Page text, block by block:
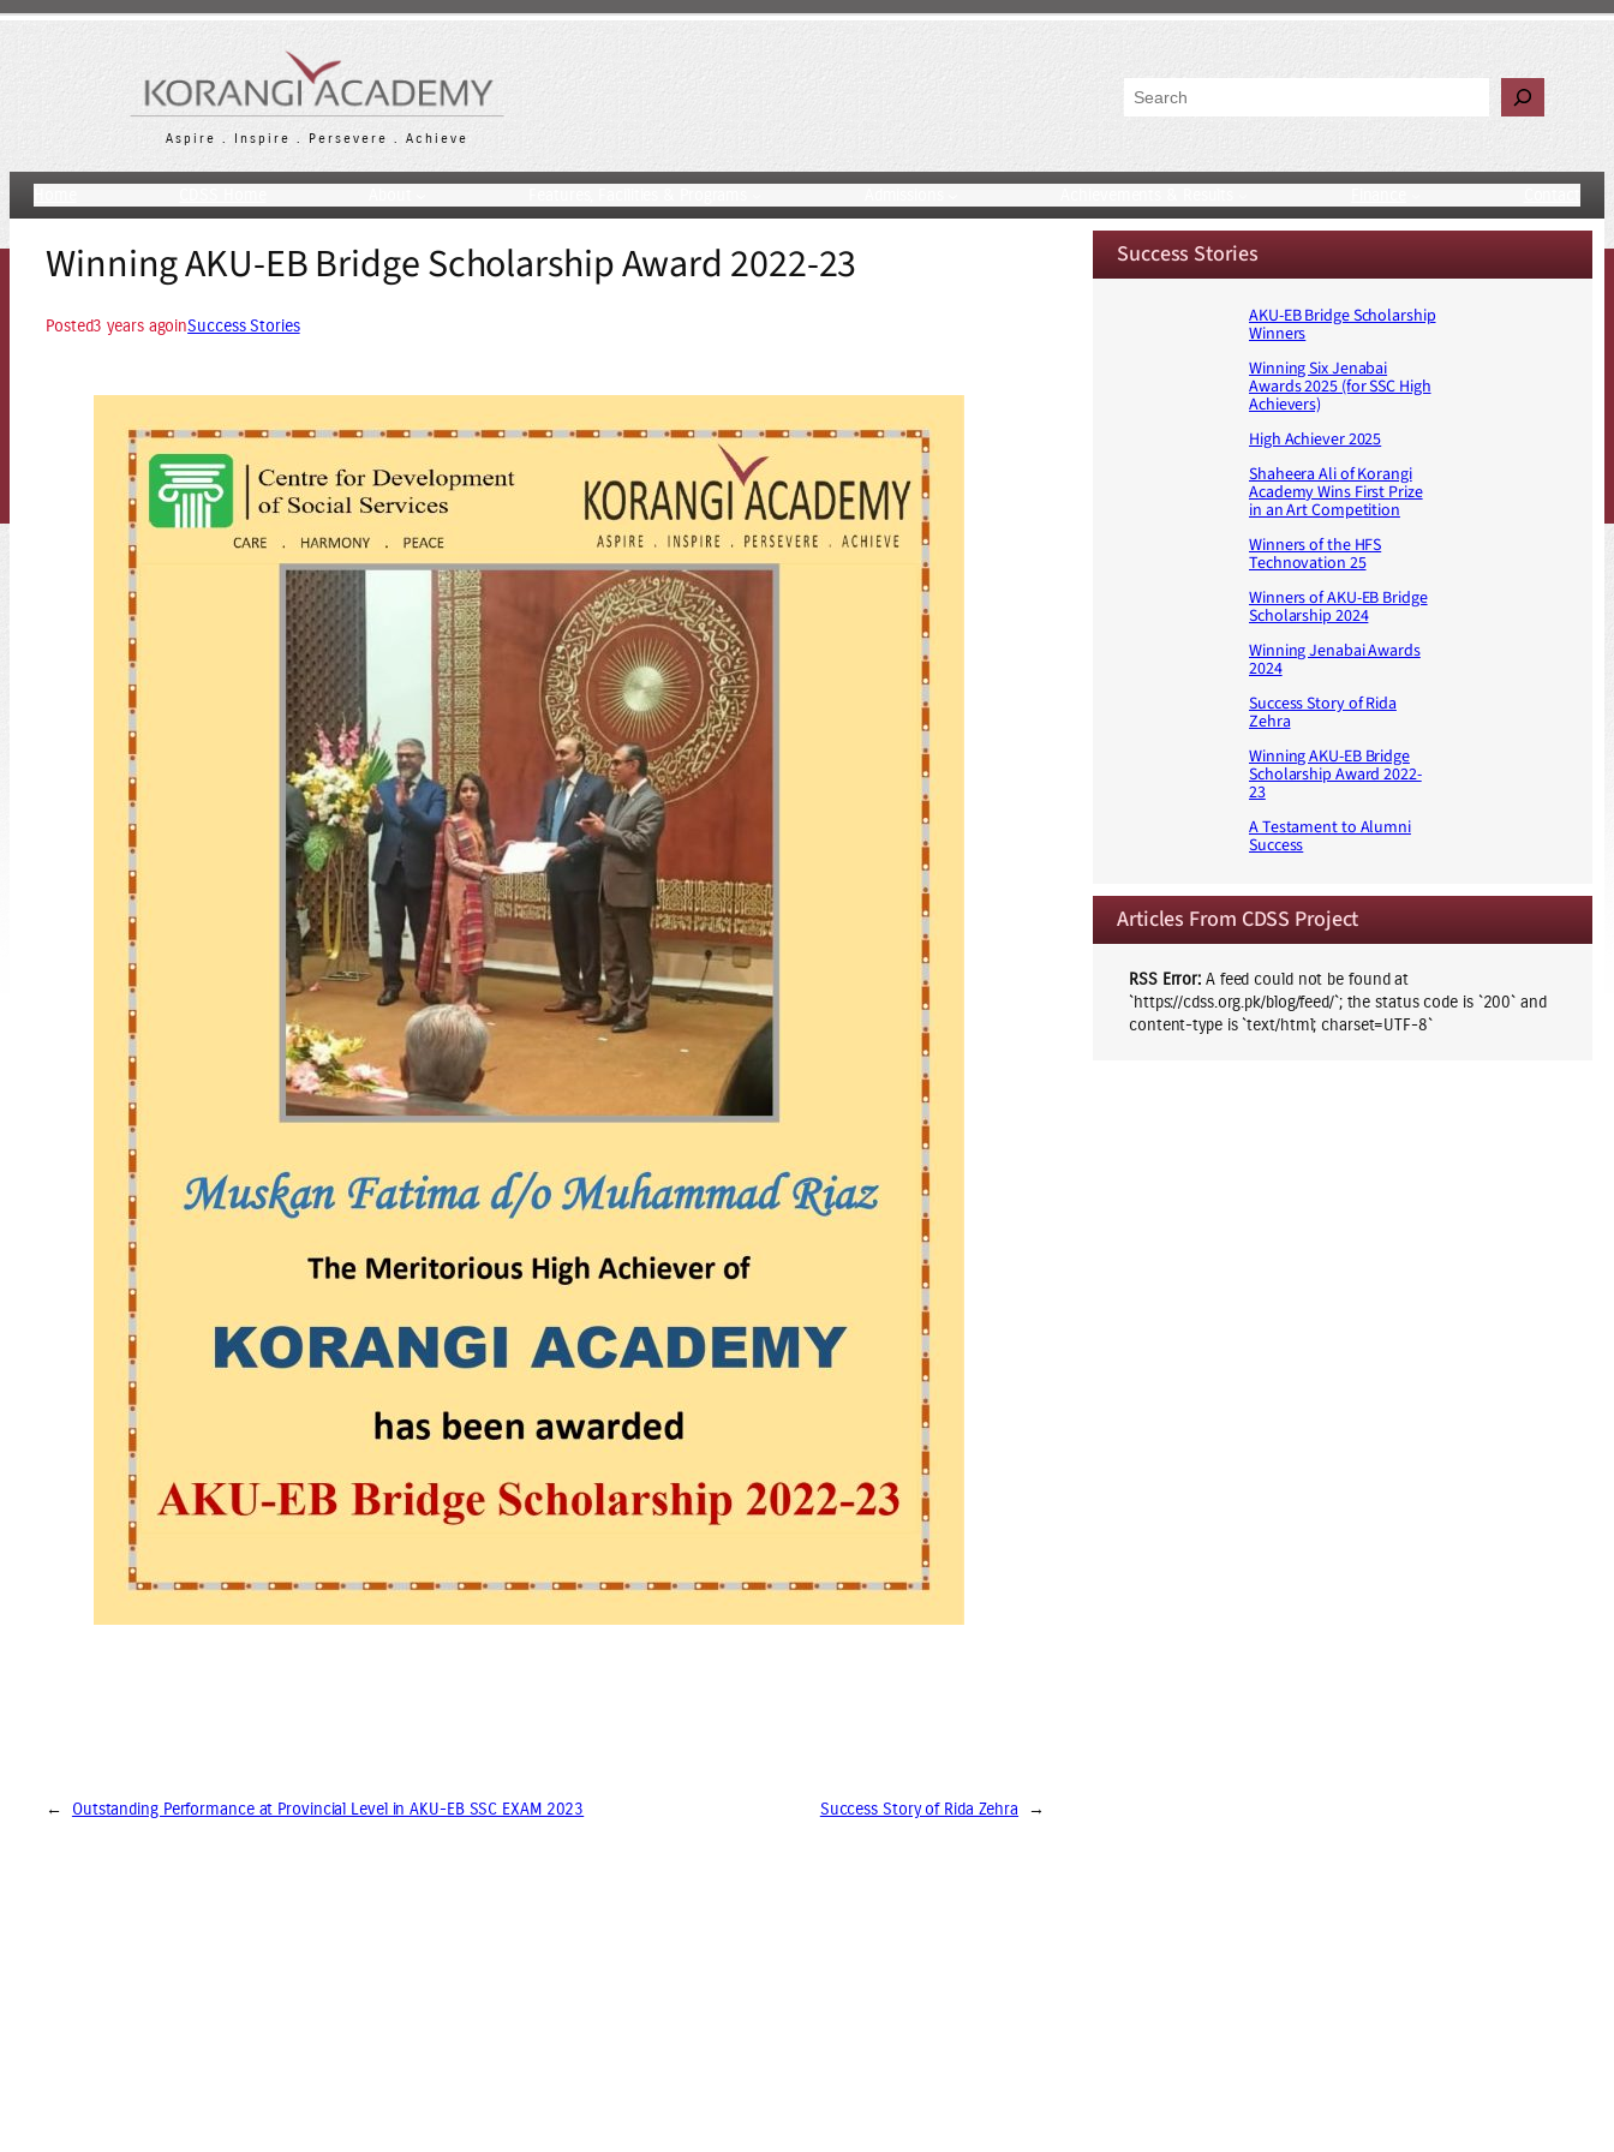
Skip
Aspire . Inspire . Persevere . Achieve
Search
Winning AKU-EB Bridge Scholarship Award 2022-23
Posted3 years agoinSuccess Stories
← Outstanding Performance at Provincial Level in AKU-EB SSC EXAM 2023 Success Story of Rida Zehra →
Success Stories
AKU-EB Bridge Scholarship
Winners
Winning Six Jenabai
Awards 2025 (for SSC High
Achievers)
High Achiever 2025
Shaheera Ali of Korangi
Academy Wins First Prize
in an Art Competition
Winners of the HFS
Technovation 25
Winners of AKU-EB Bridge
Scholarship 2024
Winning Jenabai Awards
2024
Success Story of Rida
Zehra
Winning AKU-EB Bridge
Scholarship Award 2022-
23
A Testament to Alumni
Success
Articles From CDSS Project
RSS Error: A feed could not be found at
`https://cdss.org.pk/blog/feed/`; the status code is `200` and
content-type is `text/html; charset=UTF-8`